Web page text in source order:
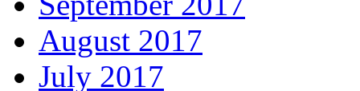
August 2017
July 2017